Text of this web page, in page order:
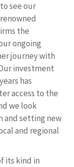
see our
the
ongoing
journey with
investment
has
access to the
we look
and setting new
and regional
its kind in